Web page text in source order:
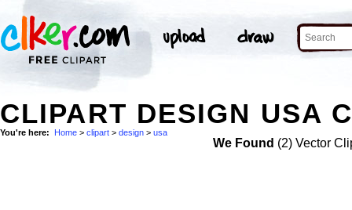
CLIPART DESIGN USA
You're here: Home > clipart > design > usa
We Found (2) Vector